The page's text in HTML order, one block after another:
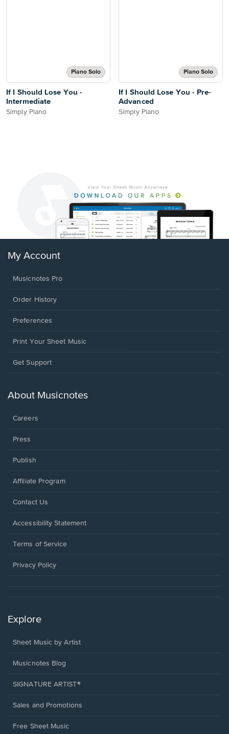
Piano Solo
If I Should Lose You -
Intermediate
Simply Piano
Piano Solo
If I Should Lose You - Pre-
Advanced
Simply Piano
My Account
Musicnotes Pro
Order History
Preferences
Print Your Sheet Music
Opens
new
Get Support
About Musicnotes
Careers
Press
Publish
Affiliate Program
Opens
a
window.
Contact Us
Opens
a
window.
Accessibility Statement
Terms of Service
Privacy Policy
Explore
Sheet Music by Artist
Musicnotes Blog
SIGNATURE ARTIST®
Sales and Promotions
Free Sheet Music